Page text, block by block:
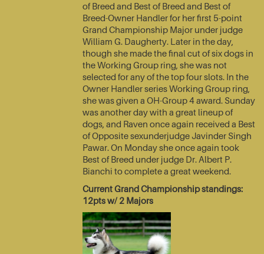
of Breed and Best of Breed and Best of
Breed-Owner Handler for her first 5-point
Grand Championship Major under judge
William G. Daugherty. Later in the day,
though she made the final cut of six dogs in
the Working Group ring, she was not
selected for any of the top four slots. In the
Owner Handler series Working Group ring,
she was given a OH-Group 4 award. Sunday
was another day with a great lineup of
dogs, and Raven once again received a Best
of Opposite sexunderjudge Javinder Singh
Pawar. On Monday she once again took
Best of Breed under judge Dr. Albert P.
Bianchi to complete a great weekend.
Current Grand Championship standings:
12pts w/ 2 Majors